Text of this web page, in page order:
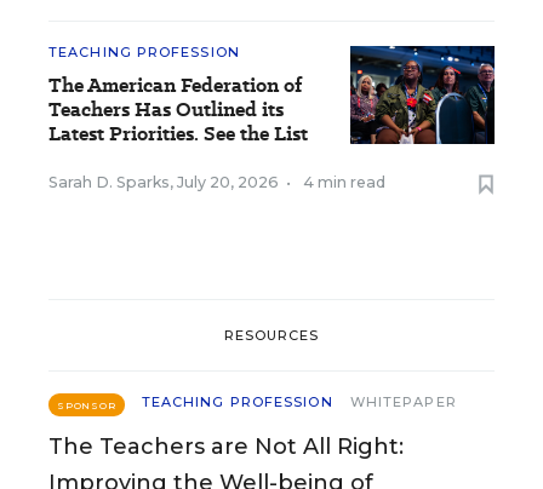
TEACHING PROFESSION
The American Federation of
Teachers Has Outlined its
Latest Priorities. See the List
Sarah D. Sparks, July 20, 2026 • 4 min read
RESOURCES
SPONSOR TEACHING PROFESSION WHITEPAPER
The Teachers are Not All Right:
Improving the Well-being of